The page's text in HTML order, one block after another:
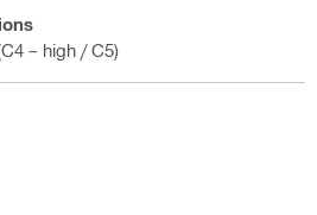
– high / C5)